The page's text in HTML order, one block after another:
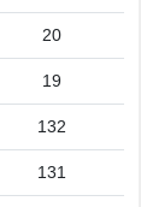
20
19
132
131